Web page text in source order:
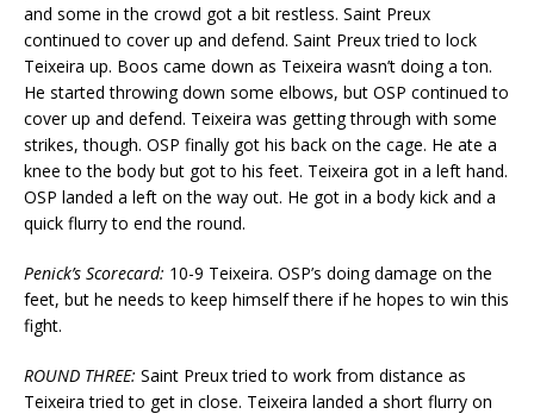
and some in the crowd got a bit restless. Saint Preux
continued to cover up and defend. Saint Preux tried to lock
Teixeira up. Boos came down as Teixeira wasn’t doing a ton.
He started throwing down some elbows, but OSP continued to
cover up and defend. Teixeira was getting through with some
strikes, though. OSP finally got his back on the cage. He ate a
knee to the body but got to his feet. Teixeira got in a left hand.
OSP landed a left on the way out. He got in a body kick and a
quick flurry to end the round.
Penick’s Scorecard: 10-9 Teixeira. OSP’s doing damage on the
feet, but he needs to keep himself there if he hopes to win this
fight.
ROUND THREE: Saint Preux tried to work from distance as
Teixeira tried to get in close. Teixeira landed a short flurry on